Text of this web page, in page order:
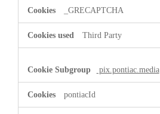
_GRECAPTCHA
Third Party
pix.pontiac.media
pontiacId